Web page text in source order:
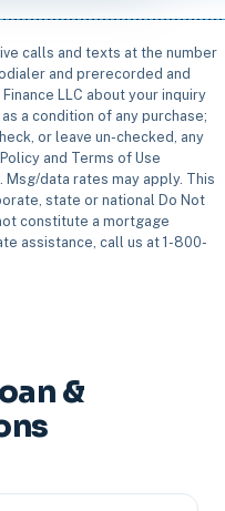
calls and texts at the number
and prerecorded and
LLC about your inquiry
a condition of any purchase;
or leave un-checked, any
and Terms of Use
data rates may apply. This
state or national Do Not
constitute a mortgage
assistance, call us at 1-800-
&